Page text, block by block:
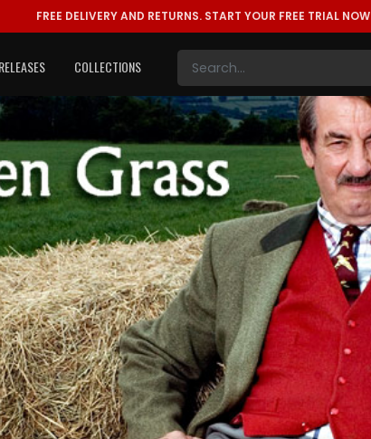
FREE DELIVERY AND RETURNS. START YOUR FREE TRIAL NOW
COLLECTIONS